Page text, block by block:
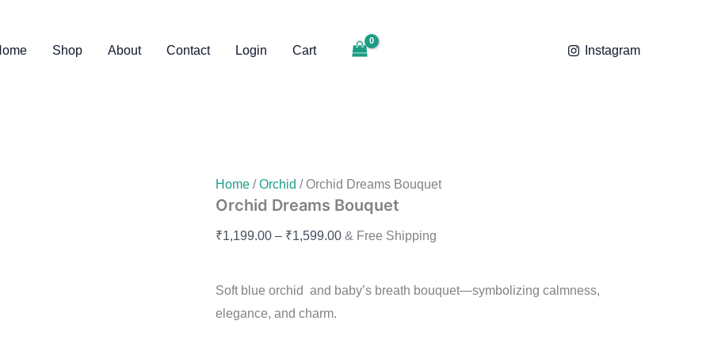
Shop About Contact Login Cart Instagram
Home /Orchid / Orchid Dreams Bouquet
Orchid Dreams Bouquet
₹1,199.00 – ₹1,599.00
range:
₹1,199.00
& Free Shipping
Soft blue orchid and baby’s breath bouquet—symbolizing calmness,
elegance, and charm.
quantity